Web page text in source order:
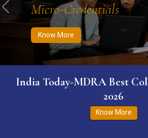
Micro-Credentials
Know More
Previous
India Today-MDRA Best
2026
Know More